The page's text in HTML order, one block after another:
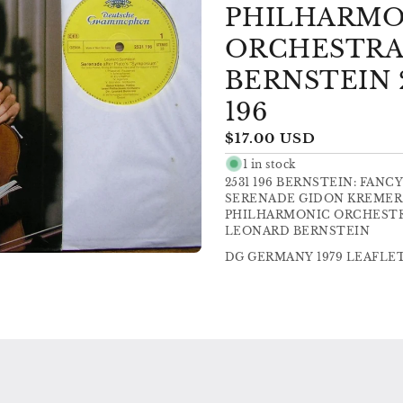
BERNSTEIN
196
Regular
price
$17.00 USD
1 in stock
2531 196 BERNSTEIN:
SERENADE GIDON
PHILHARMONIC
LEONARD BERNSTEIN
DG GERMANY 1979